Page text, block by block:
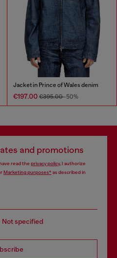
Jacket in Prince of Wales denim
€197.00 €395.00-50%
and promotions
read the privacy policy, I authorize
Marketing purposes*as described in
Not specified